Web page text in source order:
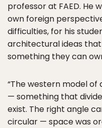
professor at FAED. He
own foreign
difficulties, for his
architectural ideas
something they can
“The western model
— something that
exist. The right angle
circular — space was